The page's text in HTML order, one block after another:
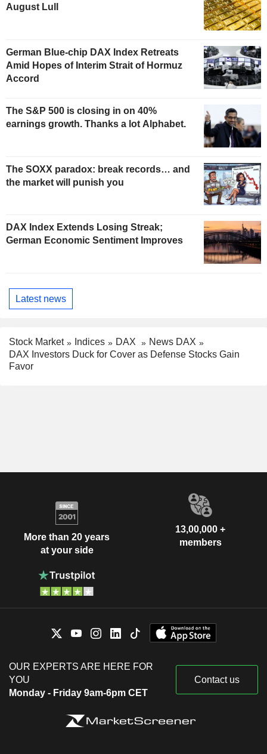
August Lull
German Blue-chip DAX Index Retreats
Amid Hopes of Interim Strait of Hormuz
Accord
The S&P 500 is closing in on 40%
earnings growth. Thanks a lot Alphabet.
The SOXX paradox: break records… and
the market will punish you
DAX Index Extends Losing Streak;
German Economic Sentiment Improves
Latest news
Stock Market Indices DAX
News DAX
DAX Investors Duck for Cover as Defense Stocks Gain
Favor
More than 20 years
at your side
13,00,000 +
members
OUR EXPERTS ARE HERE FOR
YOU
Monday - Friday 9am-6pm CET
Contact us